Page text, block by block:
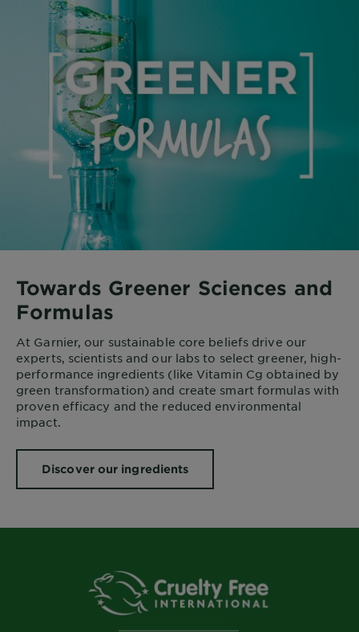
Towards Greener Sciences and
Formulas
At Garnier, our sustainable core beliefs drive our
experts, scientists and our labs to select greener, high-
performance ingredients (like Vitamin Cg obtained by
green transformation) and create smart formulas with
proven efficacy and the reduced environmental
impact.
Discover our ingredients